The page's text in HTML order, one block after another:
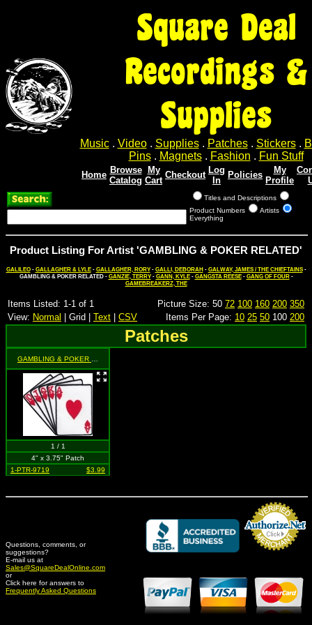
Square Deal
Recordings &
Supplies
Music. Video. Supplies. Patches. Stickers.
Pins. Magnets. Fashion . Fun Stuff
Home Browse
Catalog
My
Cart
Checkout Log
In
Policies
My
Profile
Titles and Descriptions
Product Numbers
Artists
Everything
Product Listing For Artist 'GAMBLING & POKER RELATED'
GALILEO- GALLAGHER & LYLE- GALLAGHER, RORY- GALLI, DEBORAH- GALWAY, JAMES / THE CHIEFTAINS-
GAMBLING & POKER RELATED - GANZIE, TERRY- GANN, KYLE- GANGSTA REESE- GANG OF FOUR-
GAMEBREAKERZ, THE
Items Listed: 1-1 of 1 Picture Size: 50 72 100 160 200 350
View: Normal | Grid | Text CSV Items Per Page: 10 25 50 100 200
Patches
1 / 1
4" x 3.75" Patch
1-PTR-9719
$3.99
Questions, comments, or
suggestions?
E-mail us at
Sales@SquareDealOnline.com
or
Click here for answers to
Frequently Asked Questions